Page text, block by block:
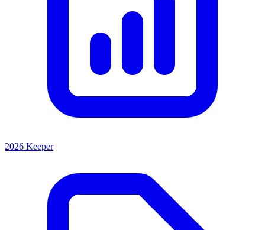
2026 Keeper